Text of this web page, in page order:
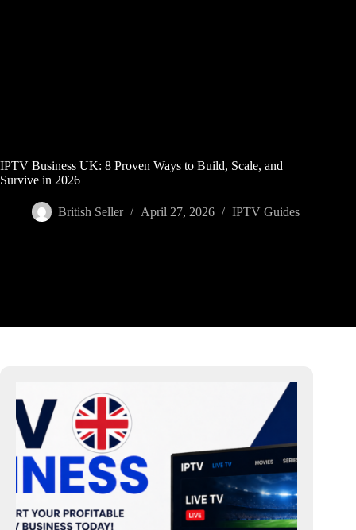
IPTV Business UK: 8 Proven Ways to Build, Scale, and
Survive in 2026
British Seller April 27, 2026 IPTV Guides